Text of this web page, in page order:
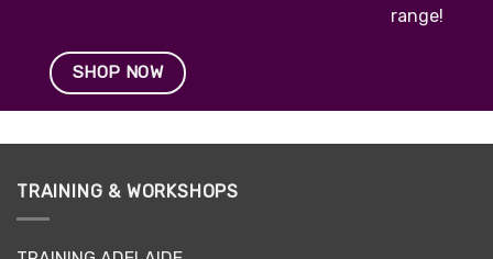
range!
SHOP NOW
TRAINING & WORKSHOPS